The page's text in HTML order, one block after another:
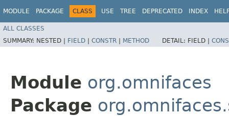
MODULE PACKAGE CLASS USE TREE DEPRECATED INDEX
ALL CLASSES
SUMMARY: NESTED | FIELD | CONSTR | METHOD DETAIL: FIELD |
Module org.omnifaces
Package